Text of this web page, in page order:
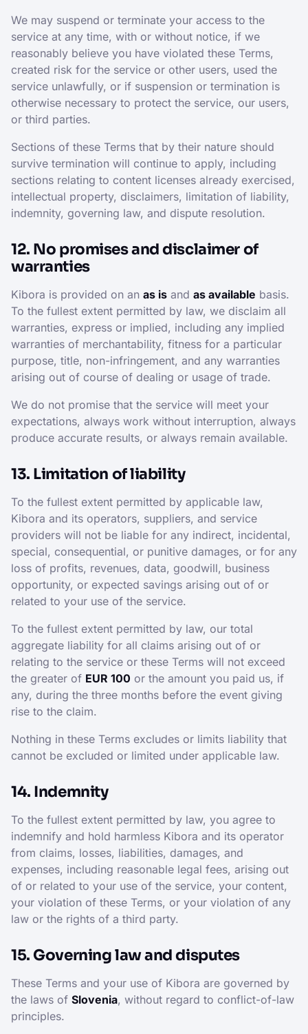
We may suspend or terminate your access to the
service at any time, with or without notice, if we
reasonably believe you have violated these Terms,
created risk for the service or other users, used the
service unlawfully, or if suspension or termination is
otherwise necessary to protect the service, our users,
or third parties.
Sections of these Terms that by their nature should
survive termination will continue to apply, including
sections relating to content licenses already exercised,
intellectual property, disclaimers, limitation of liability,
indemnity, governing law, and dispute resolution.
12. No promises and disclaimer of
warranties
Kibora is provided on an as is and as available basis.
To the fullest extent permitted by law, we disclaim all
warranties, express or implied, including any implied
warranties of merchantability, fitness for a particular
purpose, title, non-infringement, and any warranties
arising out of course of dealing or usage of trade.
We do not promise that the service will meet your
expectations, always work without interruption, always
produce accurate results, or always remain available.
13. Limitation of liability
To the fullest extent permitted by applicable law,
Kibora and its operators, suppliers, and service
providers will not be liable for any indirect, incidental,
special, consequential, or punitive damages, or for any
loss of profits, revenues, data, goodwill, business
opportunity, or expected savings arising out of or
related to your use of the service.
To the fullest extent permitted by law, our total
aggregate liability for all claims arising out of or
relating to the service or these Terms will not exceed
the greater of EUR 100 or the amount you paid us, if
any, during the three months before the event giving
rise to the claim.
Nothing in these Terms excludes or limits liability that
cannot be excluded or limited under applicable law.
14. Indemnity
To the fullest extent permitted by law, you agree to
indemnify and hold harmless Kibora and its operator
from claims, losses, liabilities, damages, and
expenses, including reasonable legal fees, arising out
of or related to your use of the service, your content,
your violation of these Terms, or your violation of any
law or the rights of a third party.
15. Governing law and disputes
These Terms and your use of Kibora are governed by
the laws of Slovenia, without regard to conflict-of-law
principles.